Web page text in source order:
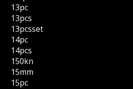
13pc
13pcs
13pcsset
14pc
14pcs
150kn
15mm
15pc